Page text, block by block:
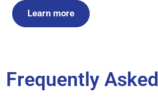
Learn more
Frequently Asked